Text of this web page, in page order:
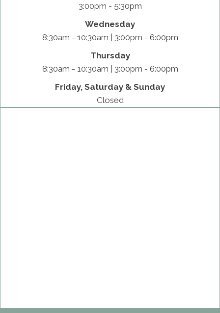
3:00pm - 5:30pm
Wednesday
8:30am - 10:30am | 3:00pm - 6:00pm
Thursday
8:30am - 10:30am | 3:00pm - 6:00pm
Friday, Saturday & Sunday
Closed